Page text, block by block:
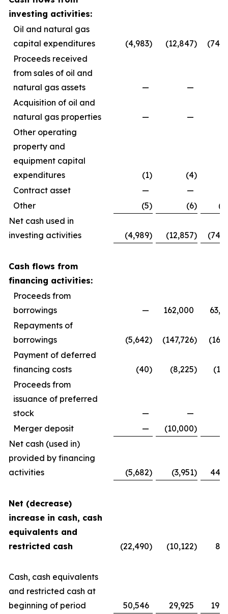
investing activities:
Oil and natural gas
capital expenditures
(4,983) (12,847)
Proceeds received
from sales of oil and
natural gas assets
—
—
Acquisition of oil and
natural gas properties
—
—
Other operating
property and
equipment capital
expenditures
(1) (4)
Contract asset
—
—
Other
(5) (6)
Net cash used in
investing activities
(4,989) (12,857)
Cash flows from
financing activities:
Proceeds from
borrowings
— 162,000
Repayments of
borrowings
(5,642) (147,726)
Payment of deferred
financing costs
(40) (8,225)
Proceeds from
issuance of preferred
stock
—
—
Merger deposit
— (10,000)
Net cash (used in)
provided by financing
activities
(5,682) (3,951)
Net (decrease)
increase in cash, cash
equivalents and
restricted cash
(22,490) (10,122)
Cash, cash equivalents
and restricted cash at
beginning of period
50,546 29,925